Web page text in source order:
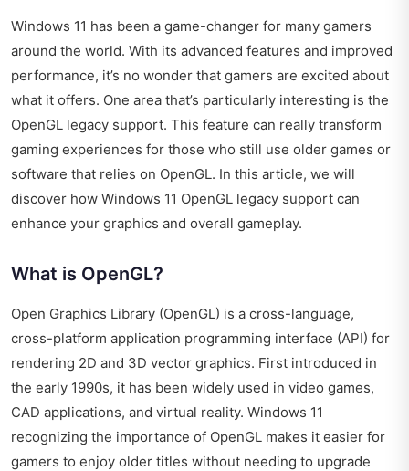
Windows 11 has been a game-changer for many gamers
around the world. With its advanced features and improved
performance, it’s no wonder that gamers are excited about
what it offers. One area that’s particularly interesting is the
OpenGL legacy support. This feature can really transform
gaming experiences for those who still use older games or
software that relies on OpenGL. In this article, we will
discover how Windows 11 OpenGL legacy support can
enhance your graphics and overall gameplay.
What is OpenGL?
Open Graphics Library (OpenGL) is a cross-language,
cross-platform application programming interface (API) for
rendering 2D and 3D vector graphics. First introduced in
the early 1990s, it has been widely used in video games,
CAD applications, and virtual reality. Windows 11
recognizing the importance of OpenGL makes it easier for
gamers to enjoy older titles without needing to upgrade